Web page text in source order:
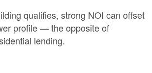
qualifies, strong NOI can offset
profile — the opposite of
lending.